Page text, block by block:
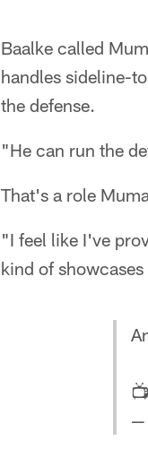
Baalke called
handles sideline-
the defense.
"He can run the
That's a role
"I feel like I've
kind of
—